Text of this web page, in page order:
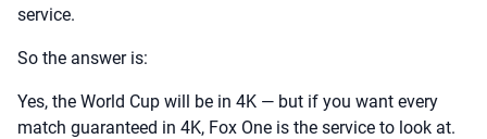
service.
So the answer is:
Yes, the World Cup will be in 4K — but if you want every
match guaranteed in 4K, Fox One is the service to look at.